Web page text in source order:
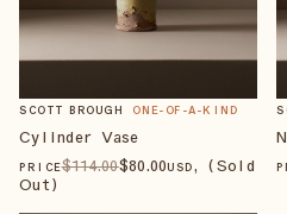
SCOTT BROUGH ONE-OF-A-KIND
Cylinder Vase
PRICE$114.00$80.00USD , (Sold
Out)